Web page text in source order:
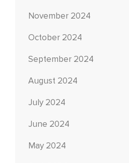
November 2024
October 2024
September 2024
August 2024
July 2024
June 2024
May 2024